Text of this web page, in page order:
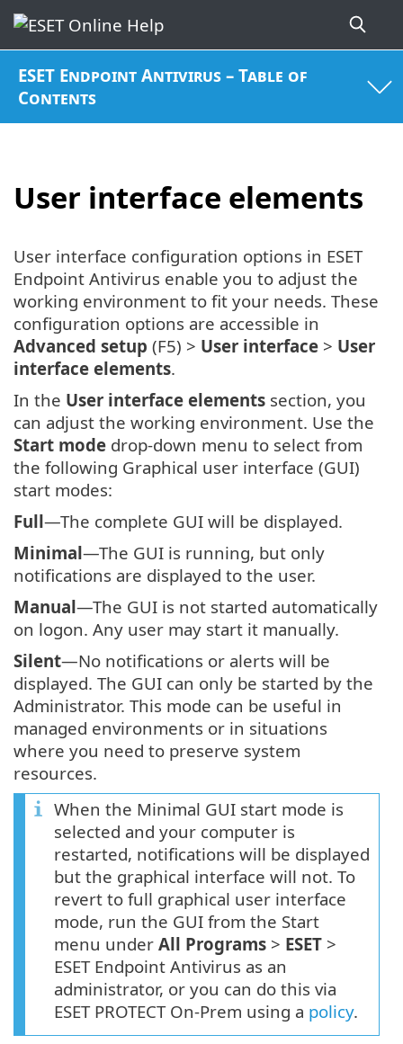
ESET Endpoint Antivirus – Table of
Contents
User interface elements
User interface configuration options in ESET
Endpoint Antivirus enable you to adjust the
working environment to fit your needs. These
configuration options are accessible in
Advanced setup (F5) > User interface > User
interface elements.
In the User interface elements section, you
can adjust the working environment. Use the
Start mode drop-down menu to select from
the following Graphical user interface (GUI)
start modes:
Full—The complete GUI will be displayed.
Minimal—The GUI is running, but only
notifications are displayed to the user.
Manual—The GUI is not started automatically
on logon. Any user may start it manually.
Silent—No notifications or alerts will be
displayed. The GUI can only be started by the
Administrator. This mode can be useful in
managed environments or in situations
where you need to preserve system
resources.
When the Minimal GUI start mode is
selected and your computer is
restarted, notifications will be displayed
but the graphical interface will not. To
revert to full graphical user interface
mode, run the GUI from the Start
menu under All Programs > ESET >
ESET Endpoint Antivirus as an
administrator, or you can do this via
ESET PROTECT On-Prem using a policy.